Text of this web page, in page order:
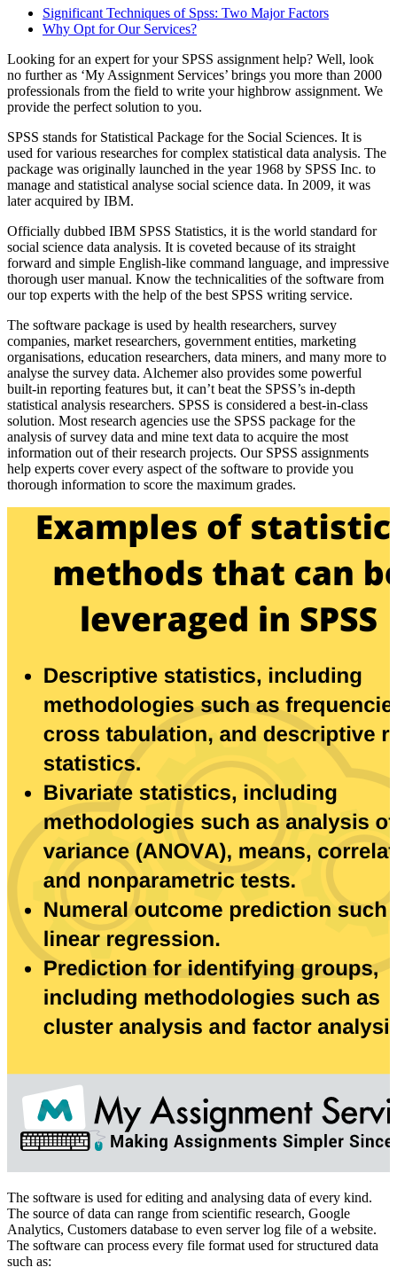
Significant Techniques of Spss: Two Major Factors
Why Opt for Our Services?
Looking for an expert for your SPSS assignment help? Well, look
no further as ‘My Assignment Services’ brings you more than 2000
professionals from the field to write your highbrow assignment. We
provide the perfect solution to you.
SPSS stands for Statistical Package for the Social Sciences. It is
used for various researches for complex statistical data analysis. The
package was originally launched in the year 1968 by SPSS Inc. to
manage and statistical analyse social science data. In 2009, it was
later acquired by IBM.
Officially dubbed IBM SPSS Statistics, it is the world standard for
social science data analysis. It is coveted because of its straight
forward and simple English-like command language, and impressive
thorough user manual. Know the technicalities of the software from
our top experts with the help of the best SPSS writing service.
The software package is used by health researchers, survey
companies, market researchers, government entities, marketing
organisations, education researchers, data miners, and many more to
analyse the survey data. Alchemer also provides some powerful
built-in reporting features but, it can’t beat the SPSS’s in-depth
statistical analysis researchers. SPSS is considered a best-in-class
solution. Most research agencies use the SPSS package for the
analysis of survey data and mine text data to acquire the most
information out of their research projects. Our SPSS assignments
help experts cover every aspect of the software to provide you
thorough information to score the maximum grades.
The software is used for editing and analysing data of every kind.
The source of data can range from scientific research, Google
Analytics, Customers database to even server log file of a website.
The software can process every file format used for structured data
such as: